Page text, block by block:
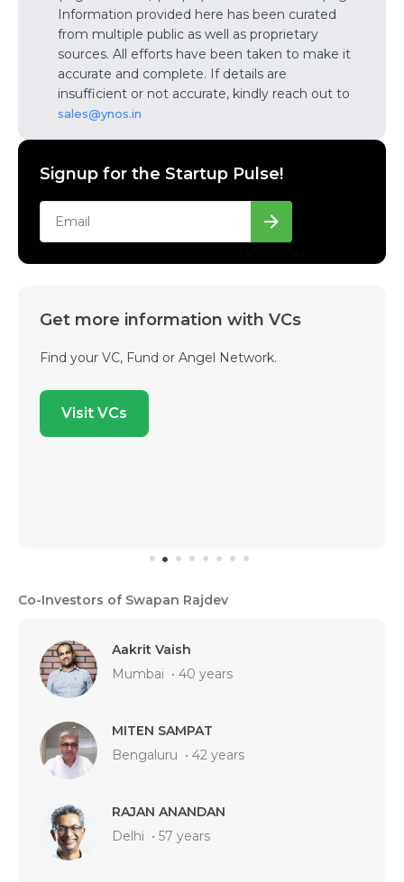
Information provided here has been curated
from multiple public as well as proprietary
sources. All efforts have been taken to make it
accurate and complete. If details are
insufficient or not accurate, kindly reach out to
sales@ynos.in
Signup for the Startup Pulse!
Get more information with VCs
Find your VC, Fund or Angel Network.
Visit VCs
Co-Investors of Swapan Rajdev
Aakrit Vaish
Mumbai • 40 years
MITEN SAMPAT
Bengaluru • 42 years
RAJAN ANANDAN
Delhi • 57 years